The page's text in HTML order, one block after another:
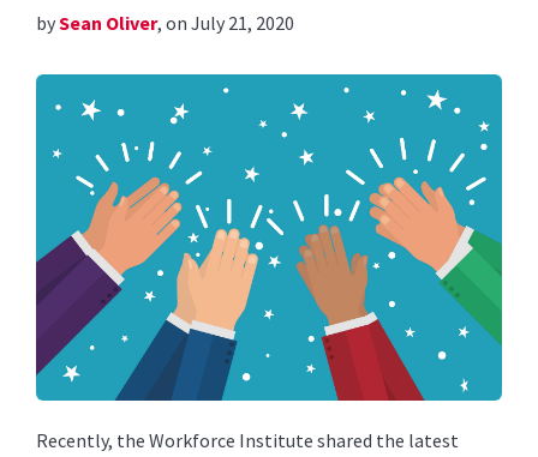
bySean Oliver, on July 21, 2020
Recently, the Workforce Institute shared the latest